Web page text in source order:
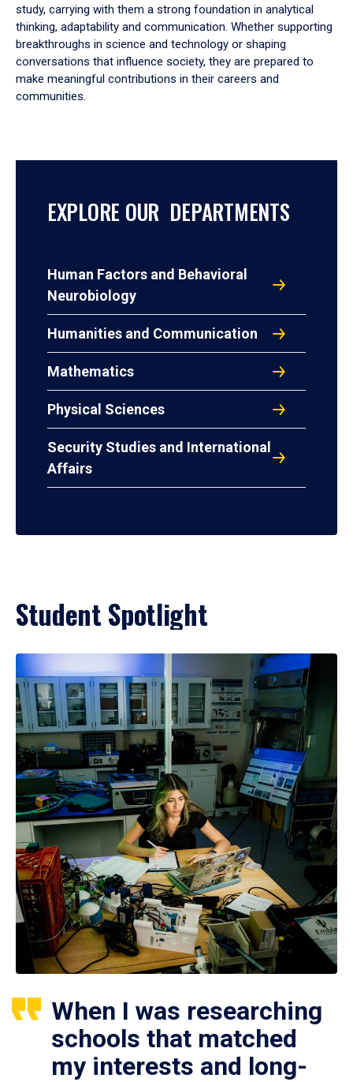
study, carrying with them a strong foundation in analytical
thinking, adaptability and communication. Whether supporting
breakthroughs in science and technology or shaping
conversations that influence society, they are prepared to
make meaningful contributions in their careers and
communities.
EXPLORE OUR DEPARTMENTS
Human Factors and Behavioral
Neurobiology
Humanities and Communication
Mathematics
Physical Sciences
Security Studies and International
Affairs
Student Spotlight
When I was researching
schools that matched
my interests and long-